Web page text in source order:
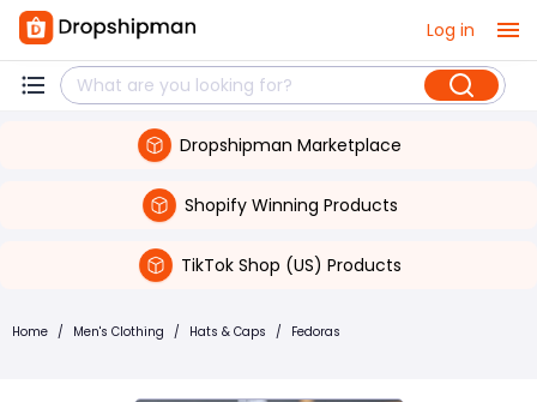
Log in
Dropshipman Marketplace
Shopify Winning Products
TikTok Shop (US) Products
Home / Men's Clothing / Hats & Caps / Fedoras